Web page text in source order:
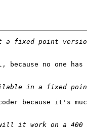
no one
because it's